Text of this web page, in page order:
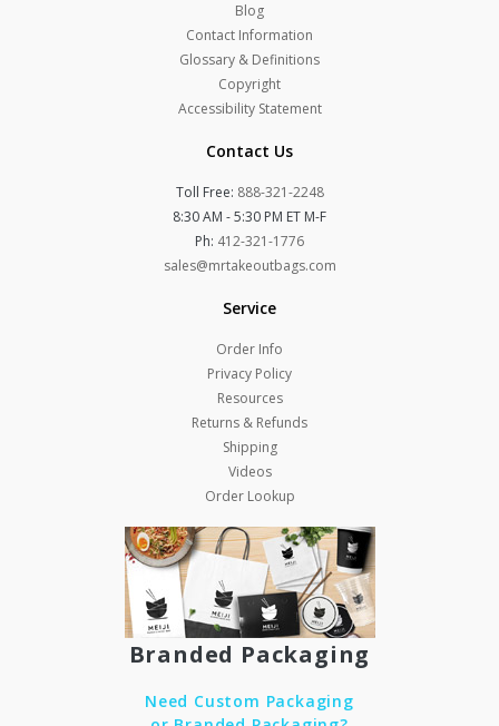
Blog
Contact Information
Glossary & Definitions
Copyright
Accessibility Statement
Contact Us
Toll Free: 888-321-2248
8:30 AM - 5:30 PM ET M-F
Ph: 412-321-1776
sales@mrtakeoutbags.com
Service
Order Info
Privacy Policy
Resources
Returns & Refunds
Shipping
Videos
Order Lookup
Branded Packaging
Need Custom Packaging